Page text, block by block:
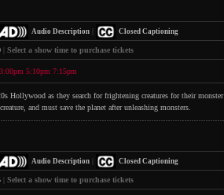
Audio Description| Closed Captioning
Select a show time to purchase tickets
3:00pm 5:10pm 7:15pm
Hollywood as they search for frightening creatures for their monster
and must save the planet after unleashing monsters.
Audio Description| Closed Captioning
Select a show time to purchase tickets